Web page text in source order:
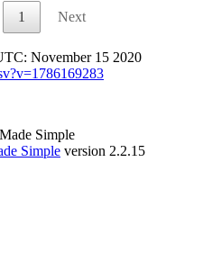
1 Next
November 15 2020
Simple
Simple version 2.2.15